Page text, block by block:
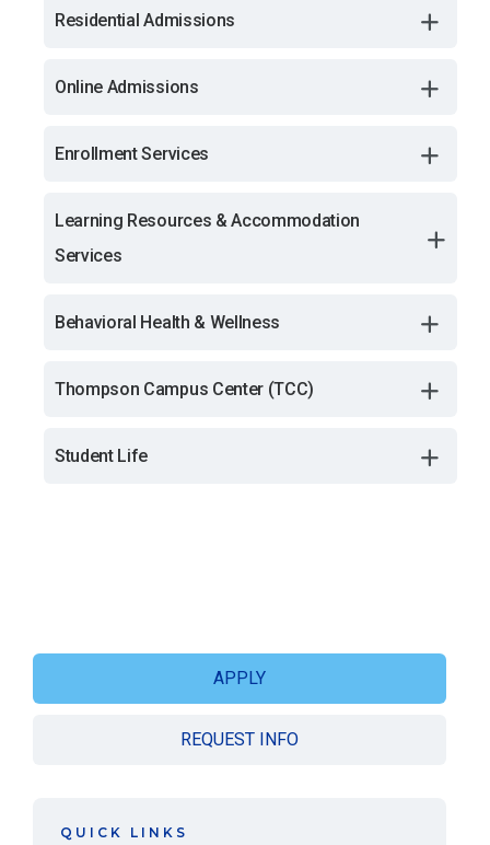
Residential Admissions
Online Admissions
Enrollment Services
Learning Resources & Accommodation
Services
Behavioral Health & Wellness
Thompson Campus Center (TCC)
Student Life
APPLY
REQUEST INFO
QUICK LINKS